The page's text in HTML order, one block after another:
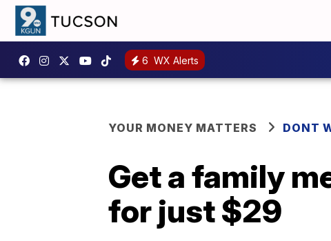
6 WX Alerts
YOUR MONEY MATTERS DONT
Get a family
for just $29